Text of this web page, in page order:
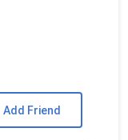
Add Friend